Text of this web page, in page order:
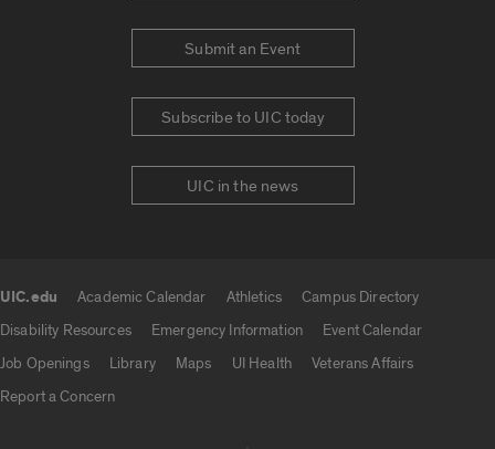
Submit an Event
Subscribe to UIC today
UIC in the news
UIC.edu Academic Calendar Athletics
Campus Directory
Disability Resources
Emergency Information
Event Calendar
Job Openings
Library Maps UI Health
Veterans Affairs
Report a Concern